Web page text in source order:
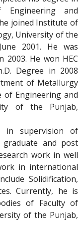
and
joined Institute of
University of the
2001. He was
He won HEC
Degree in 2008
of Metallurgy
of Engineering and
of the Punjab,
in supervision of
graduate and post
work in well
in international
Solidification,
Currently, he is
of Faculty of
of the Punjab,